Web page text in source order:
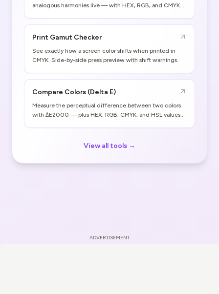
analogous harmonies live — with HEX, RGB, and CMYK
Print Gamut Checker
See exactly how a screen color shifts when printed in
CMYK. Side-by-side press preview with shift warnings.
Compare Colors (Delta E)
Measure the perceptual difference between two colors
with ΔE2000 — plus HEX, RGB, CMYK, and HSL values
View all tools →
ADVERTISEMENT